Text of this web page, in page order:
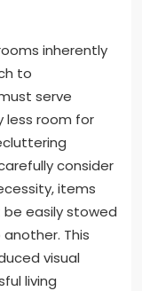
inherently
to
serve
less room for
consider
items
easily stowed
This
visual
living